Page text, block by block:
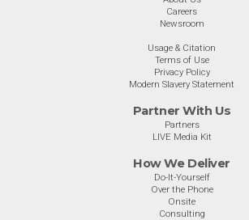
Careers
Newsroom
Usage & Citation
Terms of Use
Privacy Policy
Modern Slavery Statement
Partner With Us
Partners
LIVE Media Kit
How We Deliver
Do-It-Yourself
Over the Phone
Onsite
Consulting